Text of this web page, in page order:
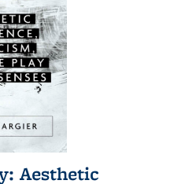
Aesthetic